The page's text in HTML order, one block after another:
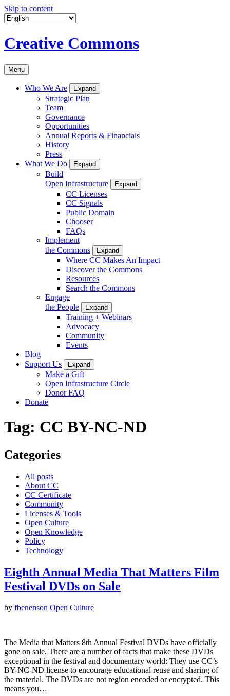
Skip to content
Creative Commons
Menu
Who We Are Expand
Strategic Plan
Team
Governance
Opportunities
Annual Reports & Financials
History
Press
What We Do
Expand
Build
Open Infrastructure
Expand
CC Licenses
CC Signals
Public Domain
Chooser
FAQs
Implement
the Commons
Expand
Where CC Makes An Impact
Discover the Commons
Resources
Search the Commons
Engage
the People
Expand
Training + Webinars
Advocacy
Community
Events
Blog
Support Us
Expand
Make a Gift
Open Infrastructure Circle
Donor FAQ
Donate
Tag: CC BY-NC-ND
Categories
All posts
About CC
CC Certificate
Community
Licenses & Tools
Open Culture
Open Knowledge
Policy
Technology
Eighth Annual Media That Matters Film
Festival DVDs on Sale
by fbenenson Open Culture
The Media that Matters 8th Annual Festival DVDs have officially
gone on sale. There are a number of facts that make these DVDs
exceptional in the festival and documentary world: They use CC’s
BY-NC-ND license to encourage educational reuse and sharing of
the material. The DVDs are not region encoded or encrypted. This
means you…